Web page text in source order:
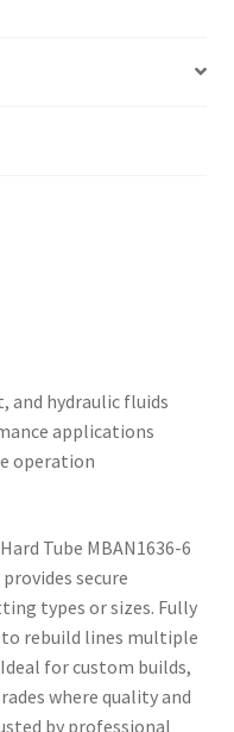
hydraulic fluids
applications
operation
Tube MBAN1636-6
secure
types or sizes. Fully
rebuild lines multiple
for custom builds,
where quality and
by professional